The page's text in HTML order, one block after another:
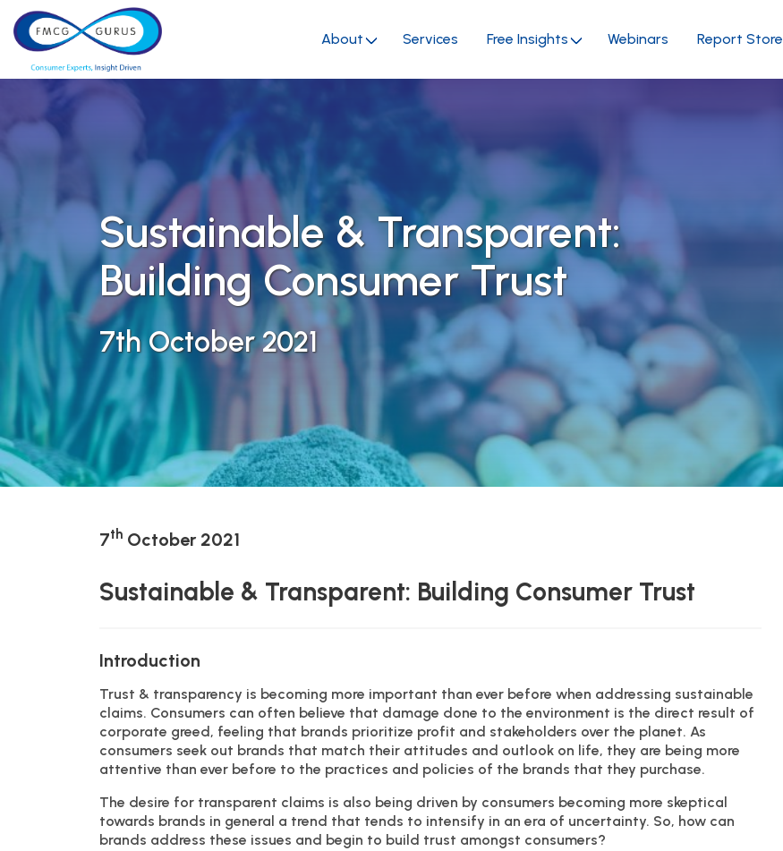
About Services Free Insights Webinars Report Store
Sustainable & Transparent:
Building Consumer Trust
7th October 2021
7th October 2021
Sustainable & Transparent: Building Consumer Trust
Introduction
Trust & transparency is becoming more important than ever before when addressing sustainable
claims. Consumers can often believe that damage done to the environment is the direct result of
corporate greed, feeling that brands prioritize profit and stakeholders over the planet. As
consumers seek out brands that match their attitudes and outlook on life, they are being more
attentive than ever before to the practices and policies of the brands that they purchase.
The desire for transparent claims is also being driven by consumers becoming more skeptical
towards brands in general a trend that tends to intensify in an era of uncertainty. So, how can
brands address these issues and begin to build trust amongst consumers?